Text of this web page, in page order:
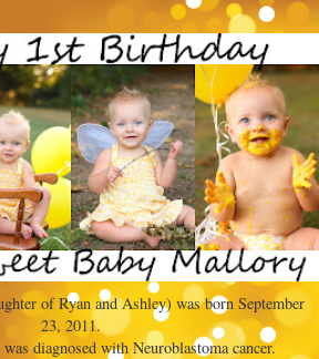
of Ryan and Ashley) was born September
23, 2011.
diagnosed with Neuroblastoma cancer.